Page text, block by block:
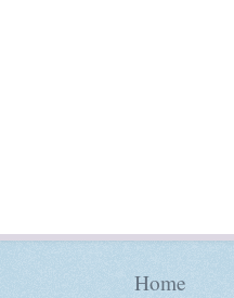
Home